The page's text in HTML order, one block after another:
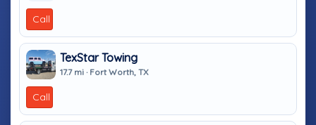
Call
TexStar Towing
17.7 mi · Fort Worth, TX
Call